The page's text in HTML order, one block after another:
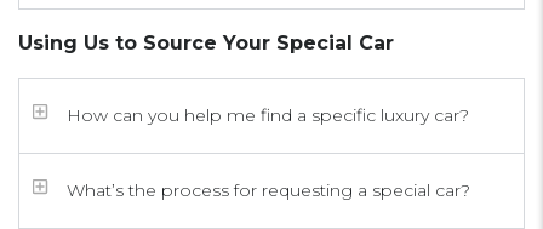
Using Us to Source Your Special Car
How can you help me find a specific luxury car?
What’s the process for requesting a special car?